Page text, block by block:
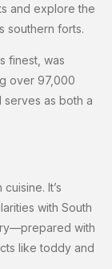
and explore the
southern forts.
finest, was
over 97,000
serves as both a
It’s
with South
with
like toddy and